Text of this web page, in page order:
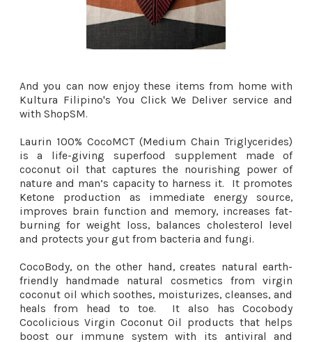
And you can now enjoy these items from home with
Kultura Filipino's You Click We Deliver service and
with ShopSM.
Laurin 100% CocoMCT (Medium Chain Triglycerides)
is a life-giving superfood supplement made of
coconut oil that captures the nourishing power of
nature and man’s capacity to harness it. It promotes
Ketone production as immediate energy source,
improves brain function and memory, increases fat-
burning for weight loss, balances cholesterol level
and protects your gut from bacteria and fungi.
CocoBody, on the other hand, creates natural earth-
friendly handmade natural cosmetics from virgin
coconut oil which soothes, moisturizes, cleanses, and
heals from head to toe. It also has Cocobody
Cocolicious Virgin Coconut Oil products that helps
boost our immune system with its antiviral and